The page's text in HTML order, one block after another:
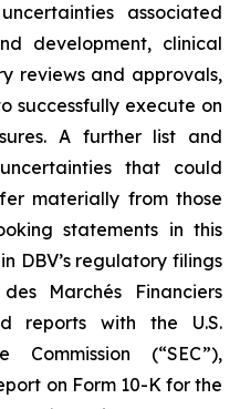
associated
development, clinical
reviews and approvals,
successfully execute on
A further list and
that could
materially from those
statements in this
DBV’s regulatory filings
Marchés Financiers
reports with the U.S.
(“SEC”),
on Form 10-K for the